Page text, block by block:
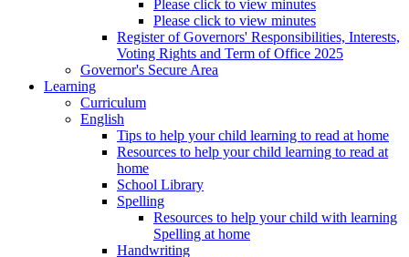
Please click to view minutes
Please click to view minutes
Register of Governors' Responsibilities, Interests,
Voting Rights and Term of Office 2025
Governor's Secure Area
Learning
Curriculum
English
Tips to help your child learning to read at home
Resources to help your child learning to read at
home
School Library
Spelling
Resources to help your child with learning
Spelling at home
Handwriting